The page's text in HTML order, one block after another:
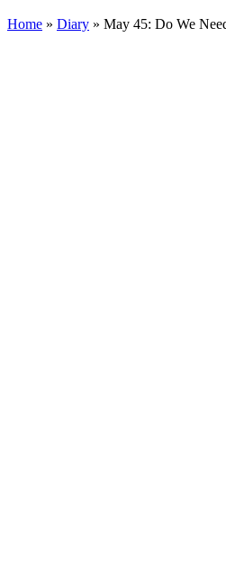
Home » Diary » May 45: Do We